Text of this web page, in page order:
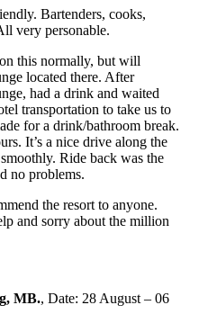
Bartenders, cooks,
very personable.
this normally, but will
located there. After
had a drink and waited
transportation to take us to
for a drink/bathroom break.
It’s a nice drive along the
Ride back was the
no problems.
the resort to anyone.
and sorry about the million
MB.,Date: 28 August – 06